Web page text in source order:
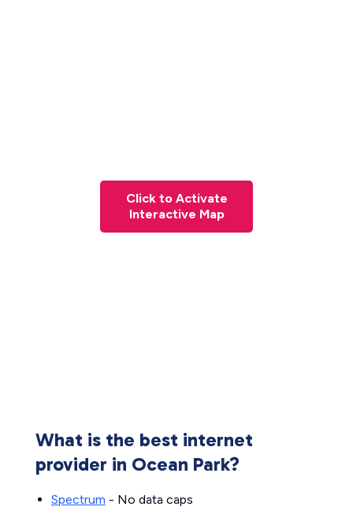
Click to Activate
Interactive Map
What is the best internet
provider in Ocean Park?
Spectrum - No data caps